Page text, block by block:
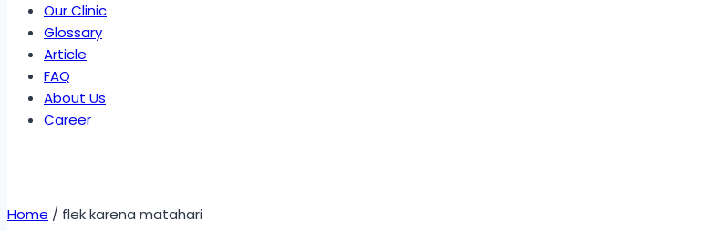
Our Clinic
Glossary
Article
FAQ
About Us
Career
Home / flek karena matahari